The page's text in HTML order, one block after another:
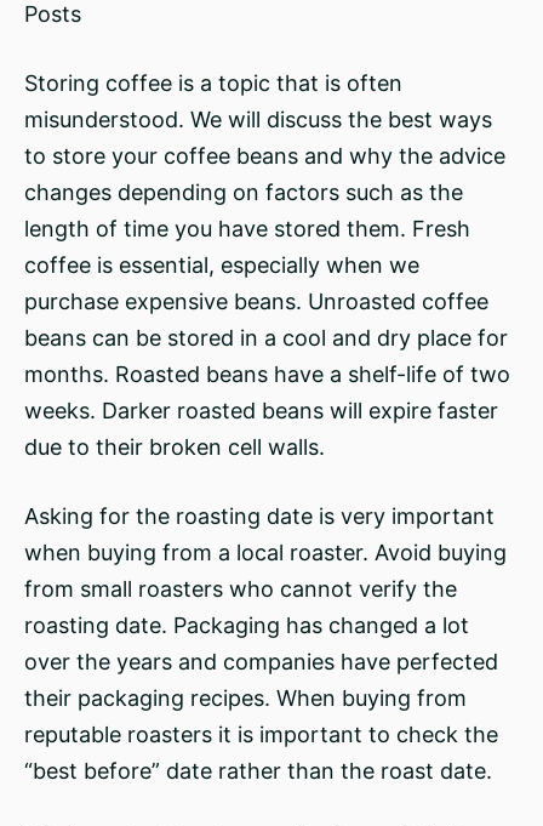
Posts
Storing coffee is a topic that is often
misunderstood. We will discuss the best ways
to store your coffee beans and why the advice
changes depending on factors such as the
length of time you have stored them. Fresh
coffee is essential, especially when we
purchase expensive beans. Unroasted coffee
beans can be stored in a cool and dry place for
months. Roasted beans have a shelf-life of two
weeks. Darker roasted beans will expire faster
due to their broken cell walls.
Asking for the roasting date is very important
when buying from a local roaster. Avoid buying
from small roasters who cannot verify the
roasting date. Packaging has changed a lot
over the years and companies have perfected
their packaging recipes. When buying from
reputable roasters it is important to check the
“best before” date rather than the roast date.